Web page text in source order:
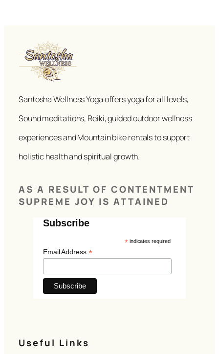
Santosha Wellness Yoga offers yoga for all levels,
Sound meditations, Reiki, guided outdoor wellness
experiences and Mountain bike rentals to support
holistic health and spiritual growth.
AS A RESULT OF CONTENTMENT
SUPREME JOY IS ATTAINED
Subscribe
* indicates required
Email Address *
Useful Links